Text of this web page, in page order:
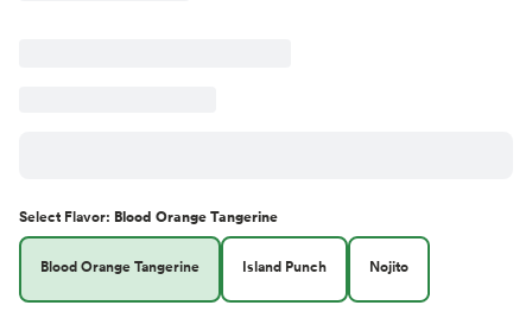
Select Flavor: Blood Orange Tangerine
Blood Orange Tangerine Island Punch Nojito